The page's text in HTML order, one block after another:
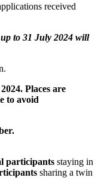
received
to 31 July 2024 will
Places are
to avoid
participants staying in
sharing a twin